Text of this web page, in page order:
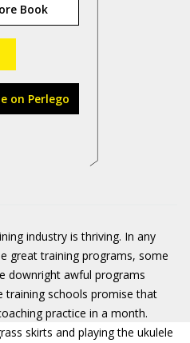
Book
on Perlego
industry is thriving. In any
great training programs, some
downright awful programs
training schools promise that
practice in a month.
skirts and playing the ukulele